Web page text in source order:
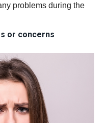
problems during the
or concerns